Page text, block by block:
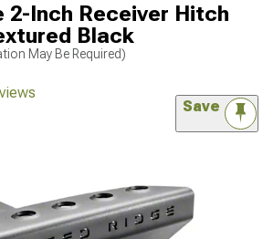
2-Inch Receiver Hitch
Black
May Be Required)
Save